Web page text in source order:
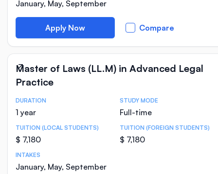
January, May, September
Apply Now Compare
Master of Laws (LL.M) in Advanced Legal
Practice
Course Statistics
DURATION
1 year
STUDY MODE
Full-time
TUITION (LOCAL STUDENTS)
$ 7,180
TUITION (FOREIGN STUDENTS)
$ 7,180
INTAKES
January, May, September